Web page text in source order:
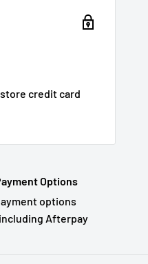
credit card
Options
options
Afterpay